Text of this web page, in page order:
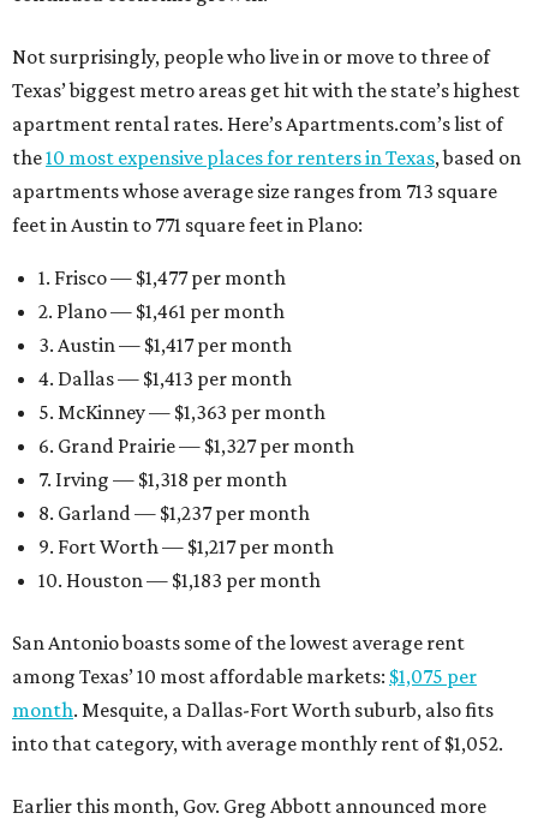
Not surprisingly, people who live in or move to three of
Texas’ biggest metro areas get hit with the state’s highest
apartment rental rates. Here’s Apartments.com’s list of
the10 most expensive places for renters in Texas, based on
apartments whose average size ranges from 713 square
feet in Austin to 771 square feet in Plano:
1. Frisco — $1,477 per month
2. Plano — $1,461 per month
3. Austin — $1,417 per month
4. Dallas — $1,413 per month
5. McKinney — $1,363 per month
6. Grand Prairie — $1,327 per month
7. Irving — $1,318 per month
8. Garland — $1,237 per month
9. Fort Worth — $1,217 per month
10. Houston — $1,183 per month
San Antonio boasts some of the lowest average rent
among Texas’ 10 most affordable markets: $1,075 per
month. Mesquite, a Dallas-Fort Worth suburb, also fits
into that category, with average monthly rent of $1,052.
Earlier this month, Gov. Greg Abbott announced more